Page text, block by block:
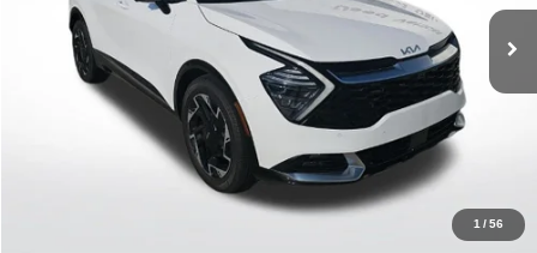
1/56
20,321 mi Ext.
Click To Call